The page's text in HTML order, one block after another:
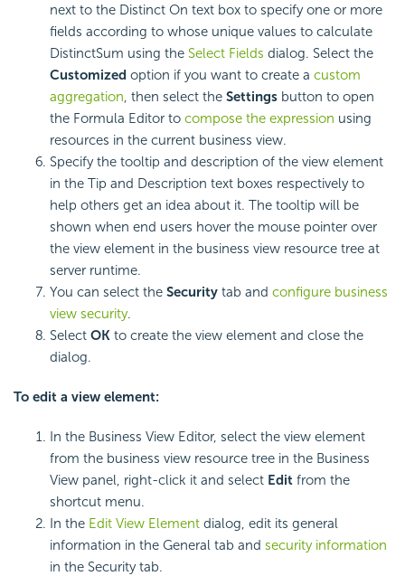
next to the Distinct On text box to specify one or more
fields according to whose unique values to calculate
DistinctSum using the Select Fields dialog. Select the
Customized option if you want to create a custom
aggregation, then select the Settings button to open
the Formula Editor to compose the expression using
resources in the current business view.
Specify the tooltip and description of the view element
in the Tip and Description text boxes respectively to
help others get an idea about it. The tooltip will be
shown when end users hover the mouse pointer over
the view element in the business view resource tree at
server runtime.
You can select the Security tab and configure business
view security.
Select OK to create the view element and close the
dialog.
To edit a view element:
In the Business View Editor, select the view element
from the business view resource tree in the Business
View panel, right-click it and select Edit from the
shortcut menu.
In the Edit View Element dialog, edit its general
information in the General tab and security information
in the Security tab.